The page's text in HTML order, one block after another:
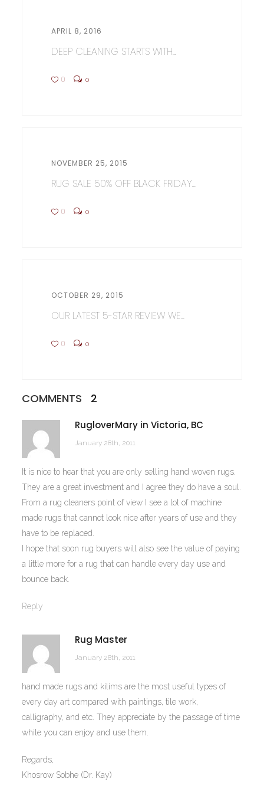
APRIL 8, 2016
DEEP CLEANING STARTS WITH...
0 0
NOVEMBER 25, 2015
RUG SALE 50% OFF BLACK FRIDAY...
0 0
OCTOBER 29, 2015
OUR LATEST 5-STAR REVIEW WE...
0 0
COMMENTS 2
RugloverMary in Victoria, BC
January 28th, 2011
It is nice to hear that you are only selling hand woven rugs.
They are a great investment and I agree they do have a soul.
From a rug cleaners point of view I see a lot of machine
made rugs that cannot look nice after years of use and they
have to be replaced.
I hope that soon rug buyers will also see the value of paying
a little more for a rug that can handle every day use and
bounce back.
Reply
Rug Master
January 28th, 2011
hand made rugs and kilims are the most useful types of
every day art compared with paintings, tile work,
calligraphy, and etc. They appreciate by the passage of time
while you can enjoy and use them.
Regards,
Khosrow Sobhe (Dr. Kay)